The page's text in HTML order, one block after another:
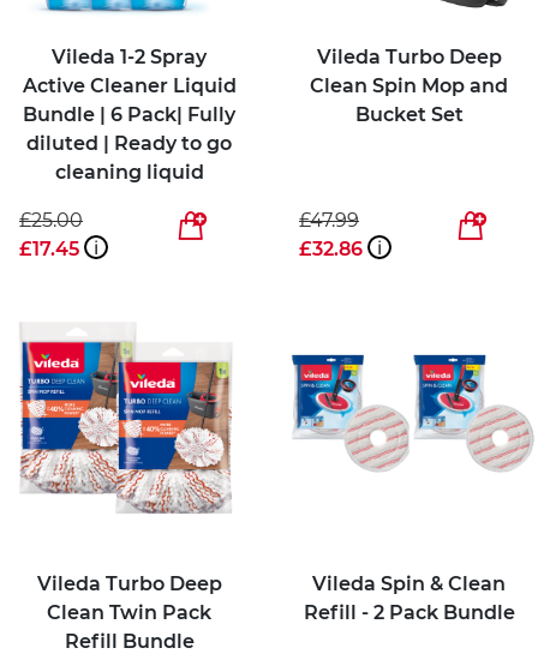
Vileda 1-2 Spray
Active Cleaner Liquid
Bundle | 6 Pack| Fully
diluted | Ready to go
cleaning liquid
£25.00
£17.45
i
Vileda Turbo Deep
Clean Spin Mop and
Bucket Set
£47.99
£32.86
i
Vileda Turbo Deep
Clean Twin Pack
Refill Bundle
Vileda Spin & Clean
Refill - 2 Pack Bundle